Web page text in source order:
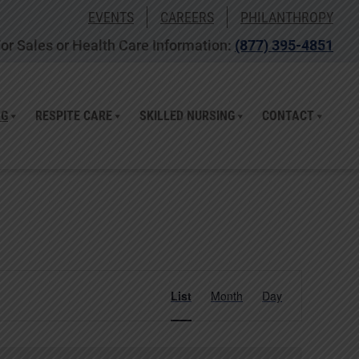
EVENTS CAREERS
PHILANTHROPY
Sales or Health Care Information: (877) 395-4851
RESPITE CARE SKILLED NURSING CONTACT
List Month Day